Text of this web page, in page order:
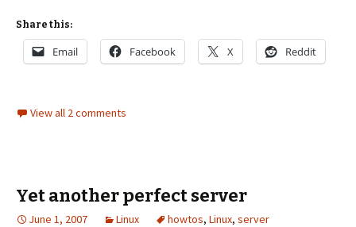
Share this:
Email Facebook X Reddit
View all 2 comments
Yet another perfect server
June 1, 2007 Linux howtos, Linux, server